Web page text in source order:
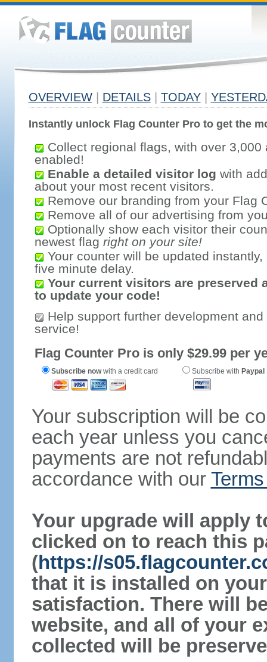
OVERVIEW DETAILS TODAY
Instantly unlock Flag Counter Pro to get the
Collect regional flags, with over 3,000
enabled!
Enable a detailed visitor log with
about your most recent visitors.
Remove our branding from your Flag
Remove all of our advertising from
Optionally show each visitor their
newest flag right on your site!
Your counter will be updated
five minute delay.
Your current visitors are preserved
to update your code!
Help support further development
service!
Flag Counter Pro is only $29.99 per
Subscribe nowwith a credit card Subscribe with Paypal
Your subscription will be
each year unless you
payments are not
accordance with our
Your upgrade will apply
clicked on to reach this
(https://
that it is installed on
satisfaction. There will
website, and all of your
collected will be